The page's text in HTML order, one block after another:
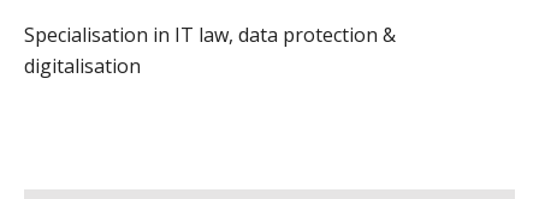
Specialisation in IT law, data protection &
digitalisation